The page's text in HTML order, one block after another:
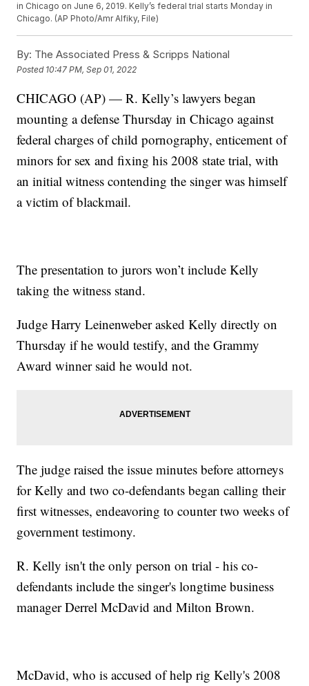
in Chicago on June 6, 2019. Kelly’s federal trial starts Monday in
Chicago. (AP Photo/Amr Alfiky, File)
By: The Associated Press & Scripps National
Posted 10:47 PM, Sep 01, 2022
CHICAGO (AP) — R. Kelly’s lawyers began
mounting a defense Thursday in Chicago against
federal charges of child pornography, enticement of
minors for sex and fixing his 2008 state trial, with
an initial witness contending the singer was himself
a victim of blackmail.
The presentation to jurors won’t include Kelly
taking the witness stand.
Judge Harry Leinenweber asked Kelly directly on
Thursday if he would testify, and the Grammy
Award winner said he would not.
The judge raised the issue minutes before attorneys
for Kelly and two co-defendants began calling their
first witnesses, endeavoring to counter two weeks of
government testimony.
R. Kelly isn't the only person on trial - his co-
defendants include the singer's longtime business
manager Derrel McDavid and Milton Brown.
McDavid, who is accused of help rig Kelly's 2008